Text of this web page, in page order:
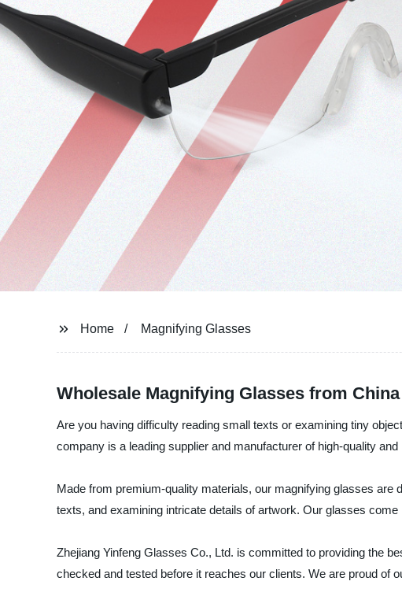
Home Magnifying Glasses
Wholesale Magnifying Glasses from China
Are you having difficulty reading small texts or examining tiny
company is a leading supplier and manufacturer of high-quality
Made from premium-quality materials, our magnifying glasses
texts, and examining intricate details of artwork. Our glasses
Zhejiang Yinfeng Glasses Co., Ltd. is committed to providing the
checked and tested before it reaches our clients. We are proud of